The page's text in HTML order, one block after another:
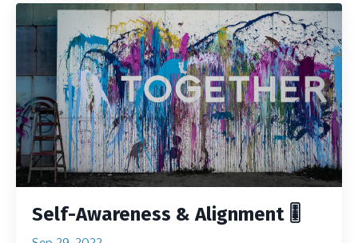
Self-Awareness & Alignment 🎚